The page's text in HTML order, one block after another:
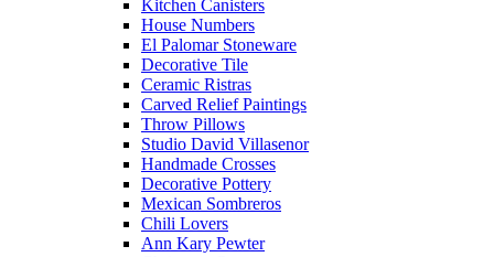
Kitchen Canisters
House Numbers
El Palomar Stoneware
Decorative Tile
Ceramic Ristras
Carved Relief Paintings
Throw Pillows
Studio David Villasenor
Handmade Crosses
Decorative Pottery
Mexican Sombreros
Chili Lovers
Ann Kary Pewter